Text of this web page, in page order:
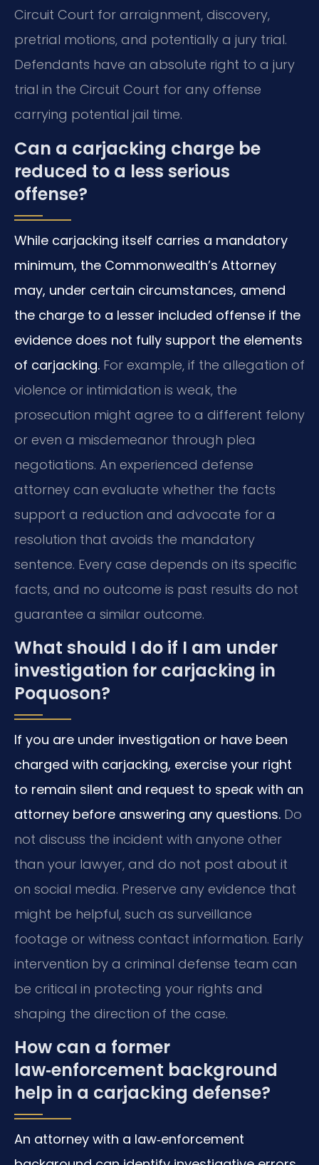
Circuit Court for arraignment, discovery,
pretrial motions, and potentially a jury trial.
Defendants have an absolute right to a jury
trial in the Circuit Court for any offense
carrying potential jail time.
Can a carjacking charge be
reduced to a less serious
offense?
While carjacking itself carries a mandatory
minimum, the Commonwealth’s Attorney
may, under certain circumstances, amend
the charge to a lesser included offense if the
evidence does not fully support the elements
of carjacking. For example, if the allegation of
violence or intimidation is weak, the
prosecution might agree to a different felony
or even a misdemeanor through plea
negotiations. An experienced defense
attorney can evaluate whether the facts
support a reduction and advocate for a
resolution that avoids the mandatory
sentence. Every case depends on its specific
facts, and no outcome is past results do not
guarantee a similar outcome.
What should I do if I am under
investigation for carjacking in
Poquoson?
If you are under investigation or have been
charged with carjacking, exercise your right
to remain silent and request to speak with an
attorney before answering any questions. Do
not discuss the incident with anyone other
than your lawyer, and do not post about it
on social media. Preserve any evidence that
might be helpful, such as surveillance
footage or witness contact information. Early
intervention by a criminal defense team can
be critical in protecting your rights and
shaping the direction of the case.
How can a former
law‑enforcement background
help in a carjacking defense?
An attorney with a law‑enforcement